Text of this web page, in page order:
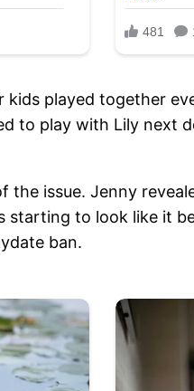
played together
to play with Lily next
issue. Jenny
starting to look like it
ban.